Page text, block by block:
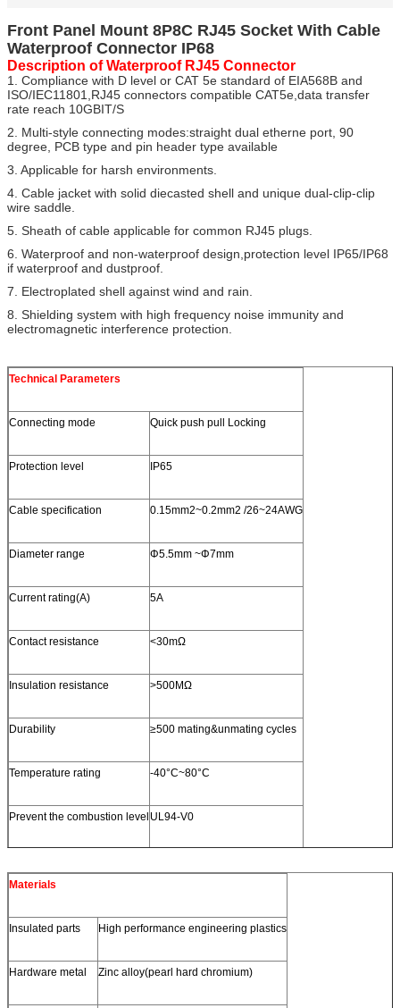
Front Panel Mount 8P8C RJ45 Socket With Cable
Waterproof Connector IP68
Description of Waterproof RJ45 Connector
1. Compliance with D level or CAT 5e standard of EIA568B and
ISO/IEC11801,RJ45 connectors compatible CAT5e,data transfer
rate reach 10GBIT/S
2. Multi-style connecting modes:straight dual etherne port, 90
degree, PCB type and pin header type available
3. Applicable for harsh environments.
4. Cable jacket with solid diecasted shell and unique dual-clip-clip
wire saddle.
5. Sheath of cable applicable for common RJ45 plugs.
6. Waterproof and non-waterproof design,protection level IP65/IP68
if waterproof and dustproof.
7. Electroplated shell against wind and rain.
8. Shielding system with high frequency noise immunity and
electromagnetic interference protection.
Technical Parameters
Connecting mode Quick push pull Locking
Protection level IP65
Cable specification 0.15mm2~0.2mm2 /26~24AWG
Diameter range Φ5.5mm ~Φ7mm
Current rating(A) 5A
Contact resistance <30mΩ
Insulation resistance >500MΩ
Durability ≥500 mating&unmating cycles
Temperature rating -40°C~80°C
Prevent the combustion level UL94-V0
Materials
Insulated parts High performance engineering plastics
Hardware metal Zinc alloy(pearl hard chromium)